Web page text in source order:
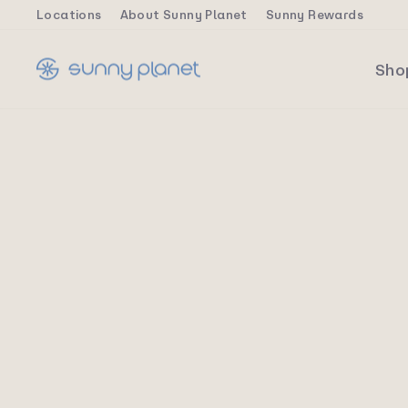
content
Locations About Sunny Planet Sunny Rewards